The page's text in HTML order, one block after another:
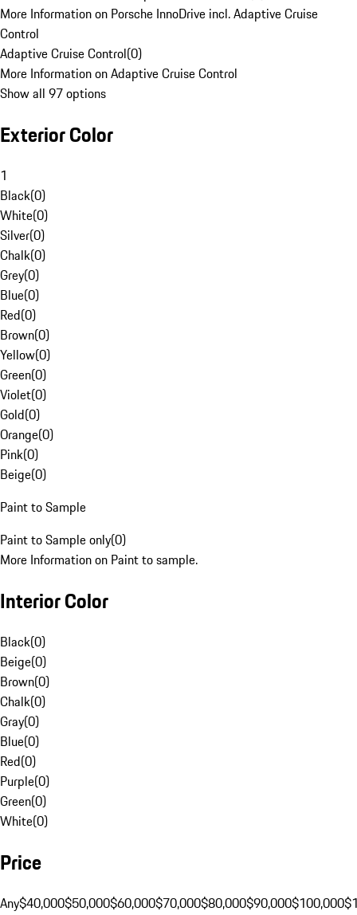
More Information on Porsche InnoDrive incl. Adaptive Cruise
Control
Adaptive Cruise Control(0)
More Information on Adaptive Cruise Control
Show all 97 options
Exterior Color
1
Black(0)
White(0)
Silver(0)
Chalk(0)
Grey(0)
Blue(0)
Red(0)
Brown(0)
Yellow(0)
Green(0)
Violet(0)
Gold(0)
Orange(0)
Pink(0)
Beige(0)
Paint to Sample
Paint to Sample only(0)
More Information on Paint to sample.
Interior Color
Black(0)
Beige(0)
Brown(0)
Chalk(0)
Gray(0)
Blue(0)
Red(0)
Purple(0)
Green(0)
White(0)
Price
Any$40,000$50,000$60,000$70,000$80,000$90,000$100,000